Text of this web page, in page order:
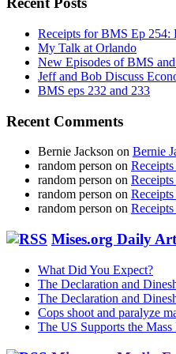
Receipts for BMS Ep
My Talk at Orlando
New Episodes of BMS
Jeff and Bob Discuss
BMS eps 232 and 233
Recent Comments
Bernie Jackson on Bernie
random person on
random person on
random person on
random person on
Mises.org Daily
What Did You Expect?
The Declaration and
The Declaration and
Cops shoot and paralyze
The US Supports the